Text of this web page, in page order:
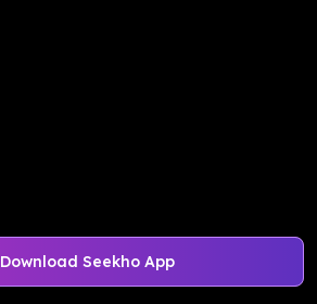
Download Seekho App